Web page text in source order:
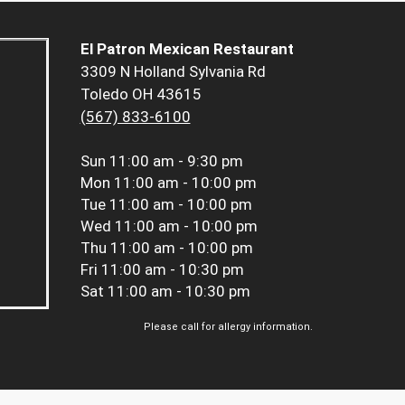
El Patron Mexican Restaurant
3309 N Holland Sylvania Rd
Toledo OH 43615
(567) 833-6100
Sun 11:00 am - 9:30 pm
Mon 11:00 am - 10:00 pm
Tue 11:00 am - 10:00 pm
Wed 11:00 am - 10:00 pm
Thu 11:00 am - 10:00 pm
Fri 11:00 am - 10:30 pm
Sat 11:00 am - 10:30 pm
Please call for allergy information.